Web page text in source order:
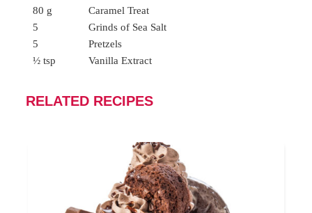
80 g
Caramel Treat
5
Grinds of Sea Salt
5
Pretzels
½ tsp
Vanilla Extract
RELATED RECIPES